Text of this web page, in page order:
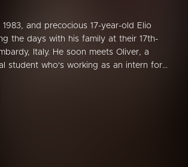
and precocious 17-year-old Elio
the days with his family at their 17th-
Italy. He soon meets Oliver, a
student who's working as an intern for...